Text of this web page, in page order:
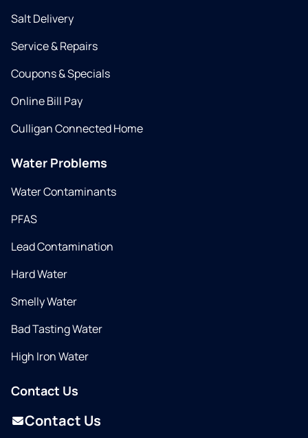
Salt Delivery
Service & Repairs
Coupons & Specials
Online Bill Pay
Culligan Connected Home
Water Problems
Water Contaminants
PFAS
Lead Contamination
Hard Water
Smelly Water
Bad Tasting Water
High Iron Water
Contact Us
Contact Us